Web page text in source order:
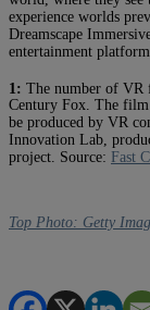
experience worlds
Dreamscape
entertainment
1: The number of VR
Century Fox. The
be produced by VR
Innovation Lab,
project. Source: Fast
Top Photo: Getty